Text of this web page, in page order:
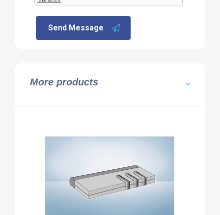
Send Message
More products